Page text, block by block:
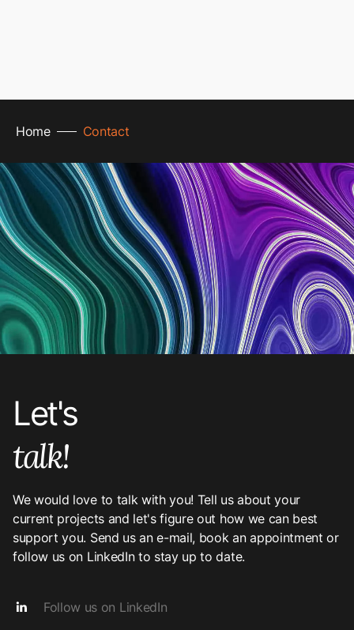
Home Contact
Let's
talk!
We would love to talk with you! Tell us about your
current projects and let's figure out how we can best
support you. Send us an e-mail, book an appointment or
follow us on LinkedIn to stay up to date.
Follow us on LinkedIn